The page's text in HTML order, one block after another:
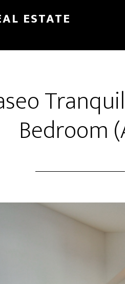
ESTATE
Bedroom